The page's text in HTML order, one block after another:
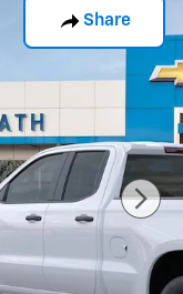
Share